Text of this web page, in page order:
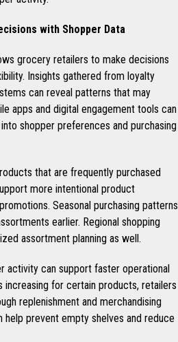
with Shopper Data
grocery retailers to make decisions
Insights gathered from loyalty
can reveal patterns that may
apps and digital engagement tools can
shopper preferences and purchasing
that are frequently purchased
more intentional product
Seasonal purchasing patterns
earlier. Regional shopping
assortment planning as well.
activity can support faster operational
increasing for certain products, retailers
replenishment and merchandising
help prevent empty shelves and reduce